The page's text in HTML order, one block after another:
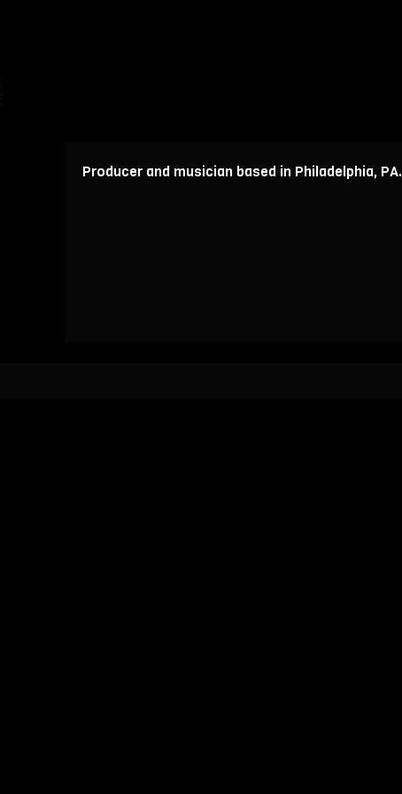
Producer and musician based in Philadelphia, PA.